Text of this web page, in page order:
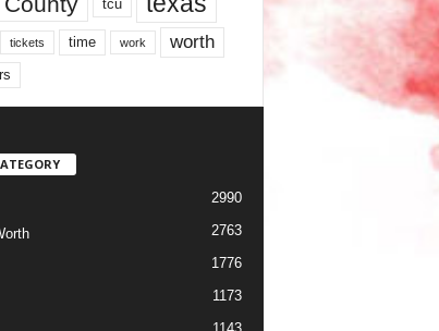
tcu
tickets time work worth
2990
2763
1776
1173